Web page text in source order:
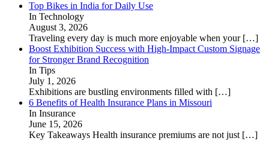
Top Bikes in India for Daily Use
In Technology
August 3, 2026
Traveling every day is much more enjoyable when your […]
Boost Exhibition Success with High-Impact Custom Signage
for Stronger Brand Recognition
In Tips
July 1, 2026
Exhibitions are bustling environments filled with […]
6 Benefits of Health Insurance Plans in Missouri
In Insurance
June 15, 2026
Key Takeaways Health insurance premiums are not just […]